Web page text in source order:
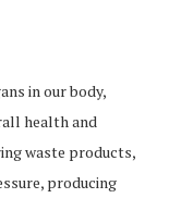
in our body,
health and
waste products,
producing